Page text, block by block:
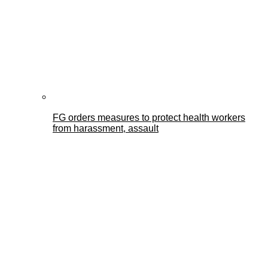
FG orders measures to protect health workers
from harassment, assault